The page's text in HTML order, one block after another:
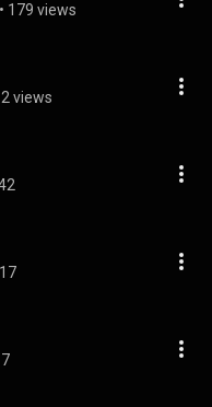
• 179 views
2 views